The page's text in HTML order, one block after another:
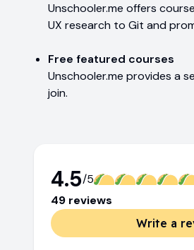
Unschooler.me offers
UX research to Git and
Free featured courses
Unschooler.me provides a
join.
4.5/5
49 reviews
Write a